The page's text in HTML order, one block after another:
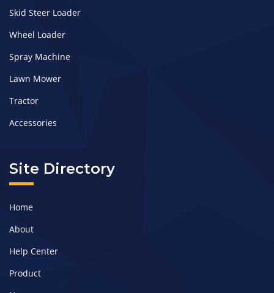
Skid Steer Loader
Wheel Loader
Spray Machine
Lawn Mower
Tractor
Accessories
Site Directory
Home
About
Help Center
Product